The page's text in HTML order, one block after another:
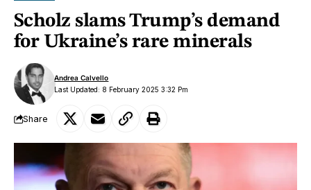
Scholz slams Trump’s demand
for Ukraine’s rare minerals
Last Updated: 8 February 2025 3:32 Pm
Andrea Calvello
Share